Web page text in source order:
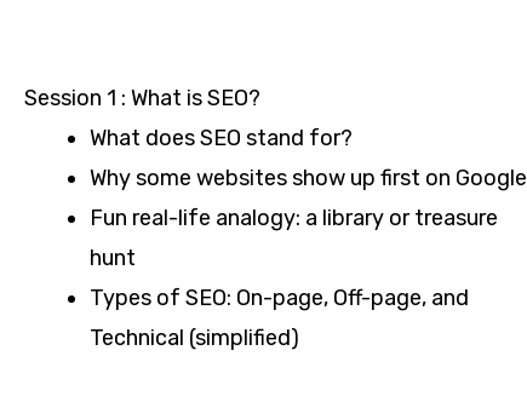
Session 1 : What is SEO?
What does SEO stand for?
Why some websites show up first on Google
Fun real-life analogy: a library or treasure
hunt
Types of SEO: On-page, Off-page, and
Technical (simplified)